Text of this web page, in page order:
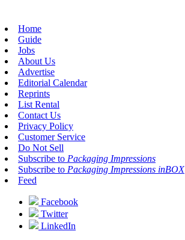
Home
Guide
Jobs
About Us
Advertise
Editorial Calendar
Reprints
List Rental
Contact Us
Privacy Policy
Customer Service
Do Not Sell
Subscribe to Packaging Impressions
Subscribe to Packaging Impressions inBOX
Feed
Facebook
Twitter
LinkedIn